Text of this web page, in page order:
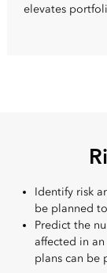
elevates
Identify risk
be planned
Predict the
affected in
plans can be